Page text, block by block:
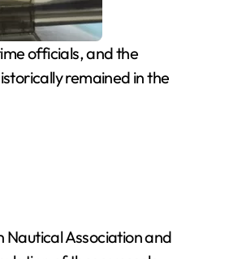
officials, and the
remained in the
Association and